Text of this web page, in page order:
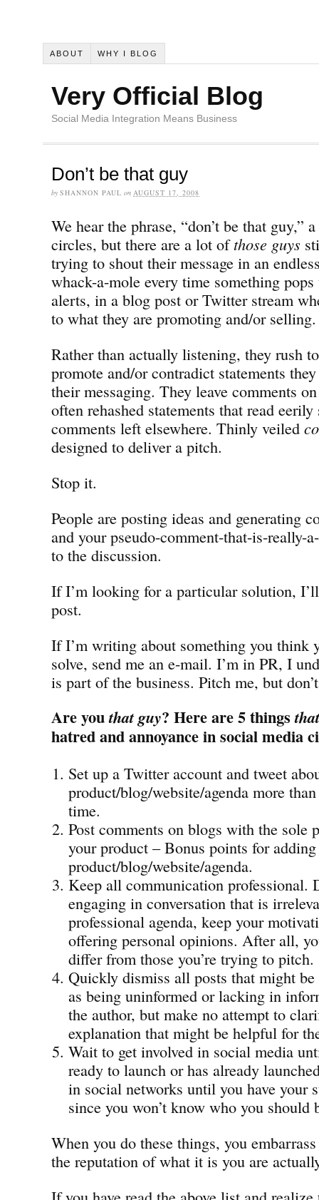
ABOUT WHY I BLOG
Very Official Blog
Social Media Integration Means Business
Don’t be that guy
by SHANNON PAUL on AUGUST 17, 2008
We hear the phrase, “don’t be that guy,”
circles, but there are a lot ofthose guys
trying to shout their message in an
whack-a-mole every time something
alerts, in a blog post or Twitter stream
to what they are promoting and/or selling.
Rather than actually listening, they rush
promote and/or contradict statements
their messaging. They leave comments
often rehashed statements that read
comments left elsewhere. Thinly veiled
designed to deliver a pitch.
Stop it.
People are posting ideas and generating
and your pseudo-comment-that-is-really-
to the discussion.
If I’m looking for a particular solution,
post.
If I’m writing about something you think
solve, send me an e-mail. I’m in PR, I
is part of the business. Pitch me, but
Are youthat guy? Here are 5 things
hatred and annoyance in social media
Set up a Twitter account and tweet
product/blog/website/agenda more
time.
Post comments on blogs with the sole
your product – Bonus points for
product/blog/website/agenda.
Keep all communication professional.
engaging in conversation that is
professional agenda, keep your
offering personal opinions. After all,
differ from those you’re trying to pitch.
Quickly dismiss all posts that might be
as being uninformed or lacking in
the author, but make no attempt to
explanation that might be helpful for
Wait to get involved in social media
ready to launch or has already
in social networks until you have your
since you won’t know who you should
When you do these things, you
the reputation of what it is you are